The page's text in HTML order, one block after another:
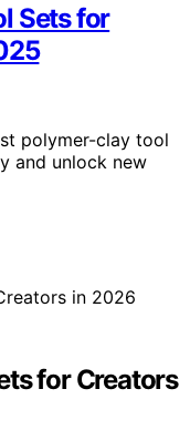
Sets for
polymer-clay tool
and unlock new
for Creators